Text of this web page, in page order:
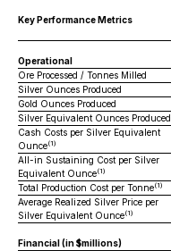
Key Performance Metrics
Operational
Ore Processed / Tonnes Milled
Silver Ounces Produced
Gold Ounces Produced
Silver Equivalent Ounces Produced
Cash Costs per Silver Equivalent
Ounce(1)
All-in Sustaining Cost per Silver
Equivalent Ounce(1)
Total Production Cost per Tonne(1)
Average Realized Silver Price per
Silver Equivalent Ounce(1)
Financial (in $millions)